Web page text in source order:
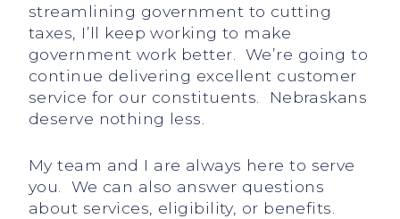
streamlining government to cutting
taxes, I’ll keep working to make
government work better. We’re going to
continue delivering excellent customer
service for our constituents. Nebraskans
deserve nothing less.
My team and I are always here to serve
you. We can also answer questions
about services, eligibility, or benefits.